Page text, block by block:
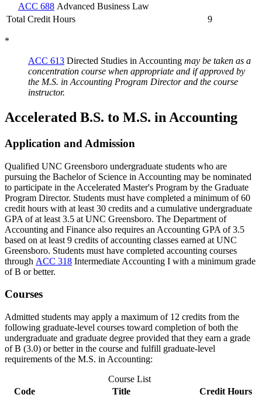
ACC 688 Advanced Business Law
Total Credit Hours
9
*
ACC 613 Directed Studies in Accounting may be taken as a
concentration course when appropriate and if approved by
the M.S. in Accounting Program Director and the course
instructor.
Accelerated B.S. to M.S. in Accounting
Application and Admission
Qualified UNC Greensboro undergraduate students who are
pursuing the Bachelor of Science in Accounting may be nominated
to participate in the Accelerated Master's Program by the Graduate
Program Director. Students must have completed a minimum of 60
credit hours with at least 30 credits and a cumulative undergraduate
GPA of at least 3.5 at UNC Greensboro. The Department of
Accounting and Finance also requires an Accounting GPA of 3.5
based on at least 9 credits of accounting classes earned at UNC
Greensboro. Students must have completed accounting courses
through ACC 318 Intermediate Accounting I with a minimum grade
of B or better.
Courses
Admitted students may apply a maximum of 12 credits from the
following graduate-level courses toward completion of both the
undergraduate and graduate degree provided that they earn a grade
of B (3.0) or better in the course and fulfill graduate-level
requirements of the M.S. in Accounting:
Course List
Code
Title
Credit Hours